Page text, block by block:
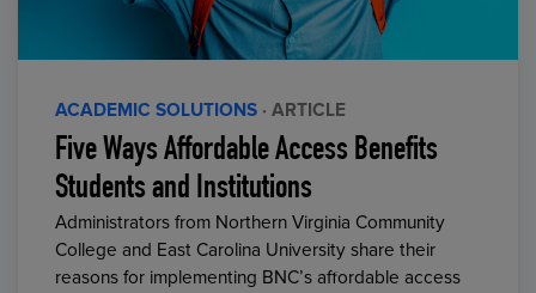
ACADEMIC SOLUTIONS · ARTICLE
Five Ways Affordable Access Benefits
Students and Institutions
Administrators from Northern Virginia Community
College and East Carolina University share their
reasons for implementing BNC’s affordable access